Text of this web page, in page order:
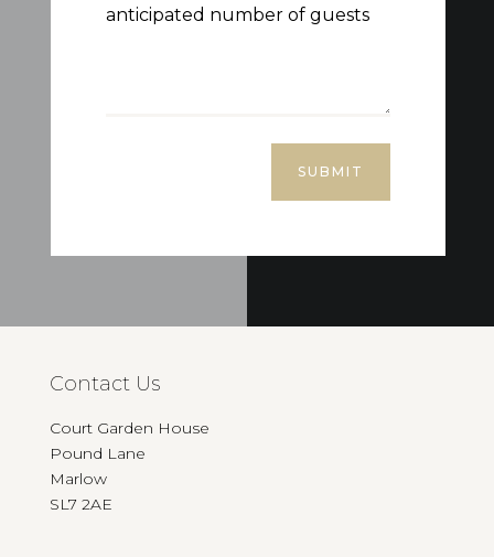
SUBMIT
Contact Us
Court Garden House
Pound Lane
Marlow
SL7 2AE